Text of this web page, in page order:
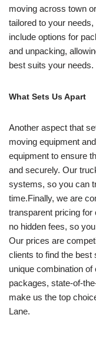
moving across town
tailored to your
include options for
and unpacking,
best suits your needs.
What Sets Us Apart
Another aspect that
moving equipment
equipment to ensure
and securely. Our
systems, so you can
time.Finally, we are
transparent pricing
no hidden fees, so
Our prices are
clients to find the best
unique combination
packages, state-of-
make us the top
Lane.